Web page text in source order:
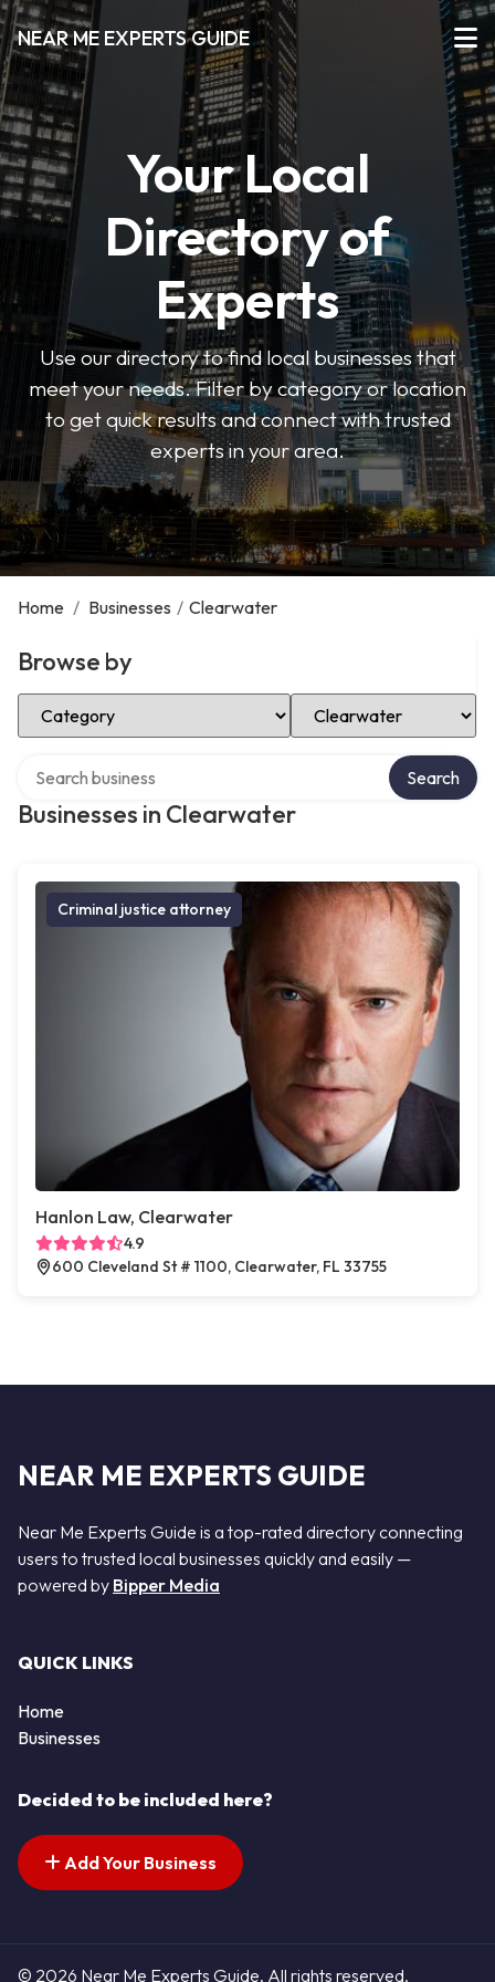
NEAR ME EXPERTS GUIDE
Your Local
Directory of
Experts
Use our directory to find local businesses that
meet your needs. Filter by category or location
to get quick results and connect with trusted
experts in your area.
Home / Businesses / Clearwater
Browse by
Select Category Select Location
Businesses in Clearwater
Search
Criminal justice attorney
Hanlon Law, Clearwater
4.9
600 Cleveland St # 1100, Clearwater, FL 33755
NEAR ME EXPERTS GUIDE
Near Me Experts Guide is a top-rated directory connecting
users to trusted local businesses quickly and easily —
powered by Bipper Media
QUICK LINKS
Home
Businesses
Decided to be included here?
Add Your Business
© 2026 Near Me Experts Guide. All rights reserved.